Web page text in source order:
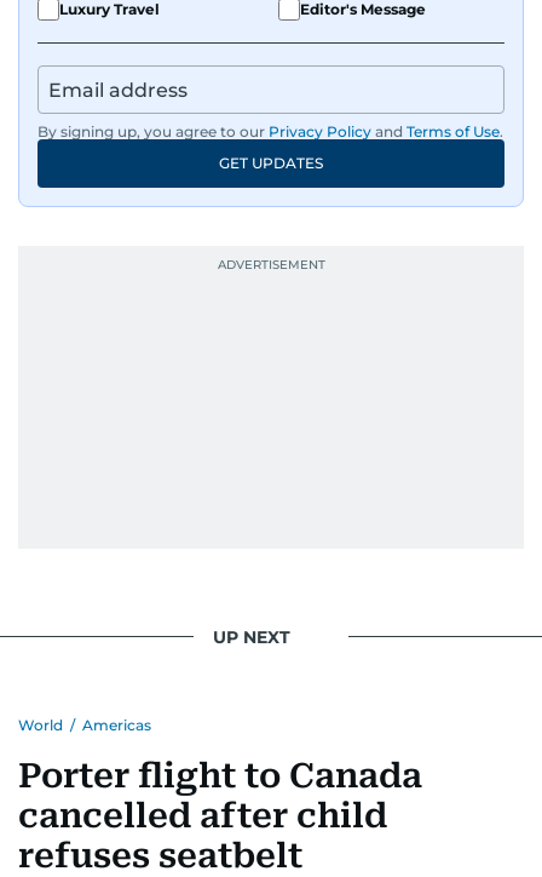
Luxury Travel
Editor's Message
By signing up, you agree to our Privacy Policy and Terms of Use.
GET UPDATES
UP NEXT
World / Americas
Porter flight to Canada
cancelled after child
refuses seatbelt